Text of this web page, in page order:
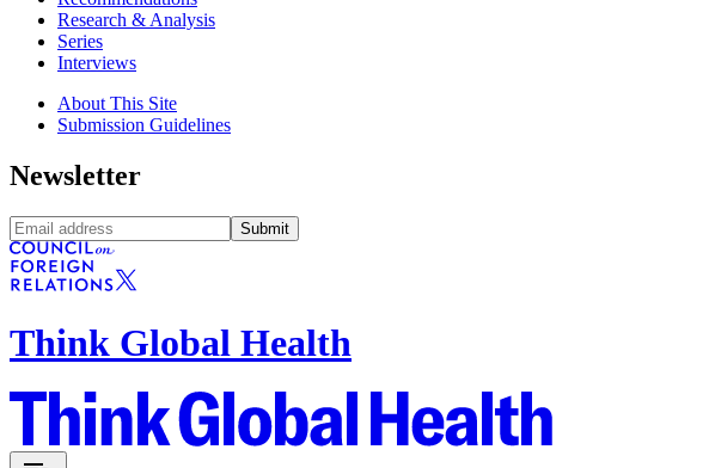
Research & Analysis
Series
Interviews
About This Site
Submission Guidelines
Newsletter
Submit
Think Global Health